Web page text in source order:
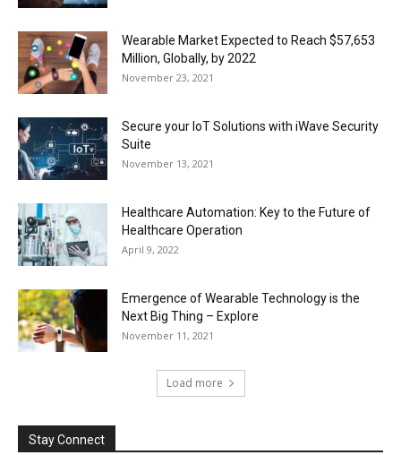
Wearable Market Expected to Reach $57,653
Million, Globally, by 2022
November 23, 2021
Secure your IoT Solutions with iWave Security
Suite
November 13, 2021
Healthcare Automation: Key to the Future of
Healthcare Operation
April 9, 2022
Emergence of Wearable Technology is the
Next Big Thing – Explore
November 11, 2021
Load more
Stay Connect